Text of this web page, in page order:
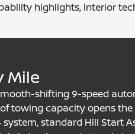
highlights, interior
Mile
shifting 9-speed
towing capacity opens
standard Hill Start